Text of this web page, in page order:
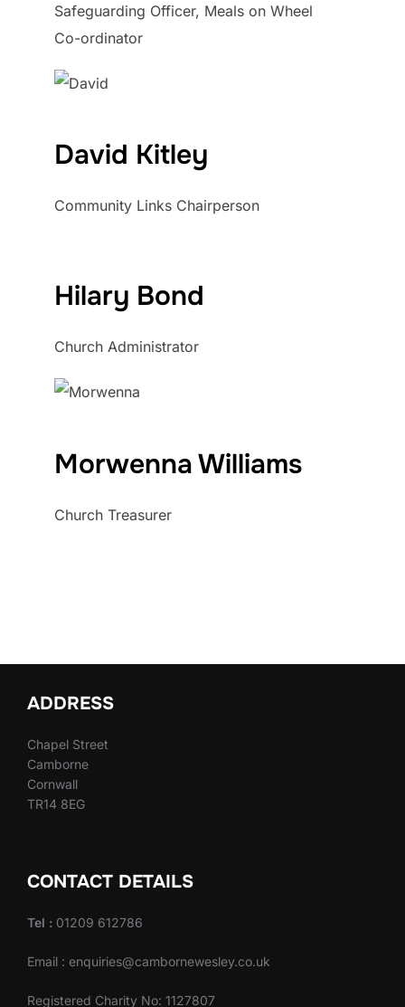
Safeguarding Officer, Meals on Wheel
Co-ordinator
David Kitley
Community Links Chairperson
Hilary Bond
Church Administrator
Morwenna Williams
Church Treasurer
ADDRESS
Chapel Street
Camborne
Cornwall
TR14 8EG
CONTACT DETAILS
Tel : 01209 612786
Email : enquiries@cambornewesley.co.uk
Registered Charity No: 1127807